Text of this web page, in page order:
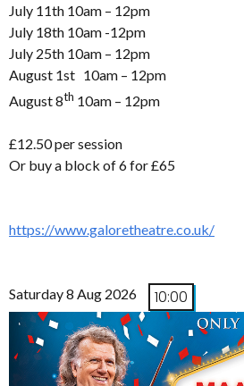
July 11th 10am – 12pm
July 18th 10am -12pm
July 25th 10am – 12pm
August 1st 10am – 12pm
August 8th 10am – 12pm
£12.50 per session
Or buy a block of 6 for £65
https://www.galoretheatre.co.uk/
Saturday 8 Aug 2026 10:00